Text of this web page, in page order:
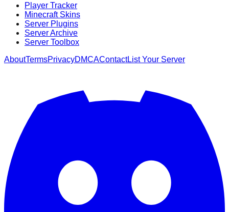
Player Tracker
Minecraft Skins
Server Plugins
Server Archive
Server Toolbox
AboutTermsPrivacyDMCAContactList Your Server